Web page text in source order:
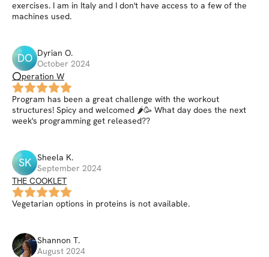
exercises. I am in Italy and I don't have access to a few of the
machines used.
DO Dyrian O.
October 2024
⭕peration W
Program has been a great challenge with the workout
structures! Spicy and welcomed 🌶🥳 What day does the next
week's programming get released??
SK Sheela K.
September 2024
THE COOKLET
Vegetarian options in proteins is not available.
Shannon T.
August 2024